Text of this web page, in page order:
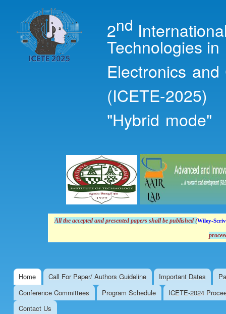
2nd
Technologies in
Electronics
(ICETE-2025)
"Hybrid mode"
All the accepted and presented papers shallbe published (Wiley-
Main menu
Home Call For Paper/ Authors Guideline Important Dates
Conference Committees
Program Schedule
ICETE-2024
Contact Us